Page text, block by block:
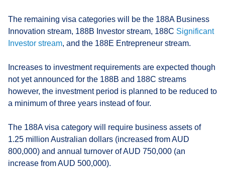
The remaining visa categories will be the 188A Business
Innovation stream, 188B Investor stream, 188C Significant
Investor stream, and the 188E Entrepreneur stream.
Increases to investment requirements are expected though
not yet announced for the 188B and 188C streams
however, the investment period is planned to be reduced to
a minimum of three years instead of four.
The 188A visa category will require business assets of
1.25 million Australian dollars (increased from AUD
800,000) and annual turnover of AUD 750,000 (an
increase from AUD 500,000).